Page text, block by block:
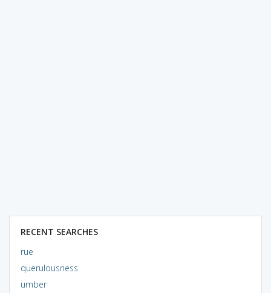
RECENT SEARCHES
rue
querulousness
umber